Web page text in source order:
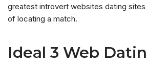
greatest introvert websites dating sites
of locating a match.
Ideal 3 Web